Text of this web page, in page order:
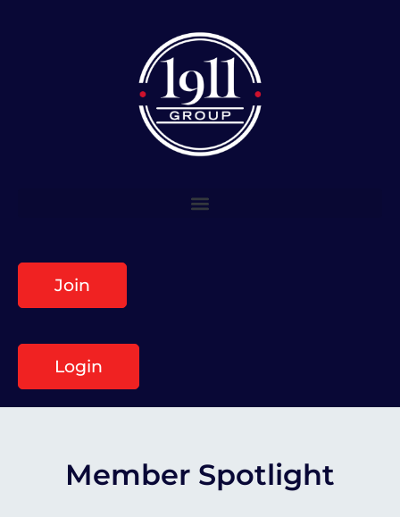
Join
Login
Member Spotlight